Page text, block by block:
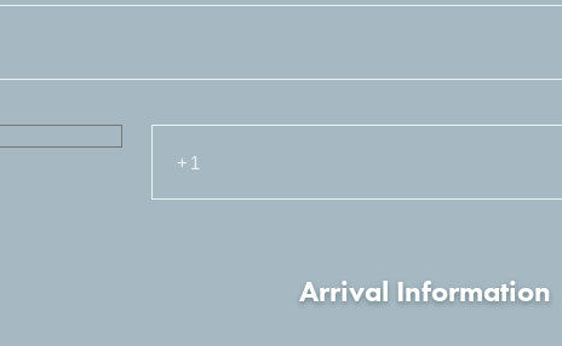
Arrival Information